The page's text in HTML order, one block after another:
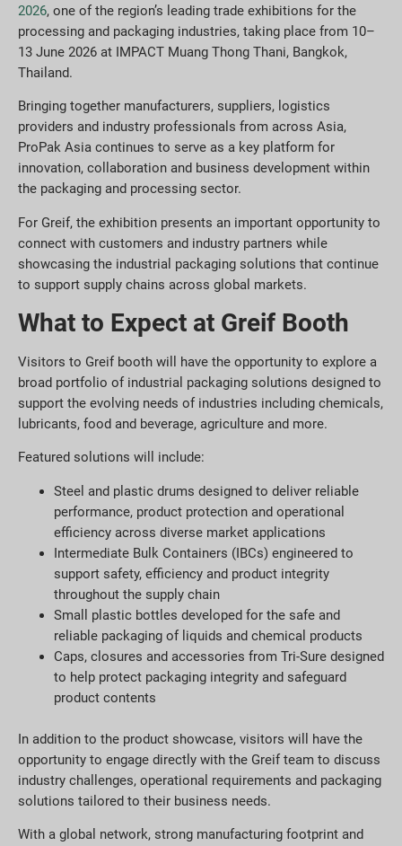
2026, one of the region’s leading trade exhibitions for the
processing and packaging industries, taking place from 10–
13 June 2026 at IMPACT Muang Thong Thani, Bangkok,
Thailand.
Bringing together manufacturers, suppliers, logistics
providers and industry professionals from across Asia,
ProPak Asia continues to serve as a key platform for
innovation, collaboration and business development within
the packaging and processing sector.
For Greif, the exhibition presents an important opportunity to
connect with customers and industry partners while
showcasing the industrial packaging solutions that continue
to support supply chains across global markets.
What to Expect at Greif Booth
Visitors to Greif booth will have the opportunity to explore a
broad portfolio of industrial packaging solutions designed to
support the evolving needs of industries including chemicals,
lubricants, food and beverage, agriculture and more.
Featured solutions will include:
Steel and plastic drums designed to deliver reliable
performance, product protection and operational
efficiency across diverse market applications
Intermediate Bulk Containers (IBCs) engineered to
support safety, efficiency and product integrity
throughout the supply chain
Small plastic bottles developed for the safe and
reliable packaging of liquids and chemical products
Caps, closures and accessories from Tri-Sure designed
to help protect packaging integrity and safeguard
product contents
In addition to the product showcase, visitors will have the
opportunity to engage directly with the Greif team to discuss
industry challenges, operational requirements and packaging
solutions tailored to their business needs.
With a global network, strong manufacturing footprint and